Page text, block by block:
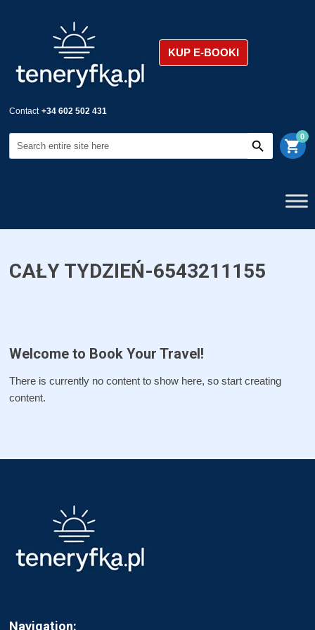
KUP E-BOOKI
Contact +34 602 502 431
shopping_cart
0
CAŁY TYDZIEŃ-6543211155
Welcome to Book Your Travel!
There is currently no content to show here, so start creating
content.
Navigation: